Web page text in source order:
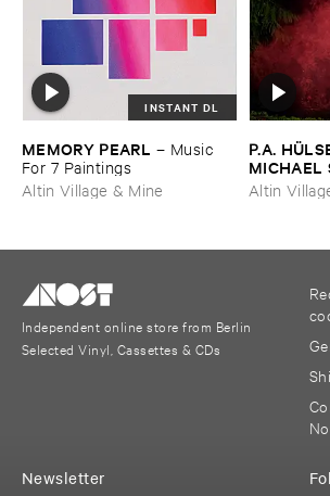
INSTANT DL
MEMORY ​PEARL – Music ​
For ​7 ​Paintings
Altin Village & Mine
P.​A.
MICHAEL
Reaping
Altin
Independent online store from Berlin
Selected Vinyl, Cassettes & CDs
Newsletter